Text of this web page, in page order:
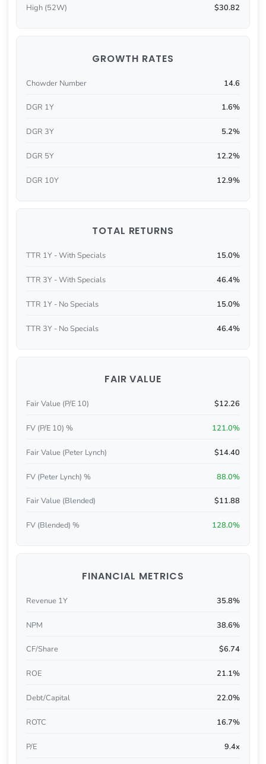
High (52W) $30.82
GROWTH RATES
Chowder Number 14.6
DGR 1Y 1.6%
DGR 3Y 5.2%
DGR 5Y 12.2%
DGR 10Y 12.9%
TOTAL RETURNS
TTR 1Y - With Specials 15.0%
TTR 3Y - With Specials 46.4%
TTR 1Y - No Specials 15.0%
TTR 3Y - No Specials 46.4%
FAIR VALUE
Fair Value (P/E 10) $12.26
FV (P/E 10) % 121.0%
Fair Value (Peter Lynch) $14.40
FV (Peter Lynch) % 88.0%
Fair Value (Blended) $11.88
FV (Blended) % 128.0%
FINANCIAL METRICS
Revenue 1Y 35.8%
NPM 38.6%
CF/Share $6.74
ROE 21.1%
Debt/Capital 22.0%
ROTC 16.7%
P/E 9.4x